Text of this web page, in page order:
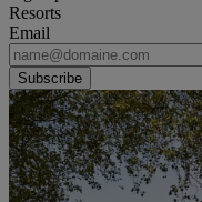
Resorts
Email
Subscribe